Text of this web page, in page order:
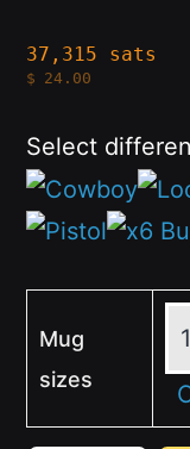
37,315 sats
$ 24.00
Select
Mug
sizes